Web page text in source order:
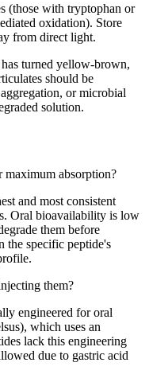
(those with tryptophan or
oxidation). Store
from direct light.
turned yellow-brown,
should be
or microbial
solution.
maximum absorption?
and most consistent
Oral bioavailability is low
them before
the specific peptide's
them?
engineered for oral
which uses an
lack this engineering
due to gastric acid